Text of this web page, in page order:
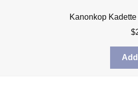
Kanonkop
$